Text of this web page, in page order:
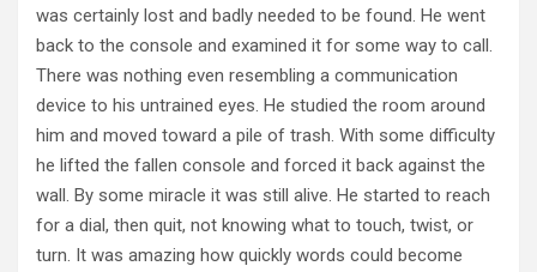
was certainly lost and badly needed to be found. He went
back to the console and examined it for some way to call.
There was nothing even resembling a communication
device to his untrained eyes. He studied the room around
him and moved toward a pile of trash. With some difficulty
he lifted the fallen console and forced it back against the
wall. By some miracle it was still alive. He started to reach
for a dial, then quit, not knowing what to touch, twist, or
turn. It was amazing how quickly words could become